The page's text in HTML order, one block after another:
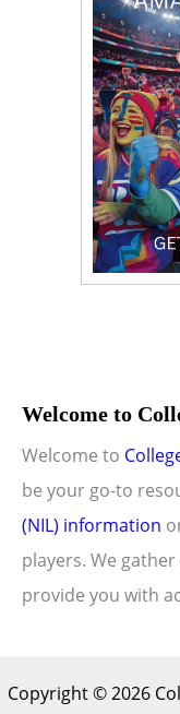
Welcome to
Welcome to
be your go-to
(NIL) information
players. We
provide you with
Copyright © 2026